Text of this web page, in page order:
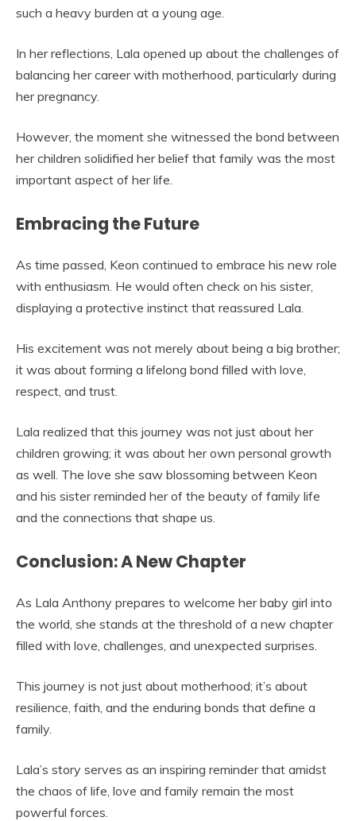
such a heavy burden at a young age.
In her reflections, Lala opened up about the challenges of
balancing her career with motherhood, particularly during
her pregnancy.
However, the moment she witnessed the bond between
her children solidified her belief that family was the most
important aspect of her life.
Embracing the Future
As time passed, Keon continued to embrace his new role
with enthusiasm. He would often check on his sister,
displaying a protective instinct that reassured Lala.
His excitement was not merely about being a big brother;
it was about forming a lifelong bond filled with love,
respect, and trust.
Lala realized that this journey was not just about her
children growing; it was about her own personal growth
as well. The love she saw blossoming between Keon
and his sister reminded her of the beauty of family life
and the connections that shape us.
Conclusion: A New Chapter
As Lala Anthony prepares to welcome her baby girl into
the world, she stands at the threshold of a new chapter
filled with love, challenges, and unexpected surprises.
This journey is not just about motherhood; it’s about
resilience, faith, and the enduring bonds that define a
family.
Lala’s story serves as an inspiring reminder that amidst
the chaos of life, love and family remain the most
powerful forces.